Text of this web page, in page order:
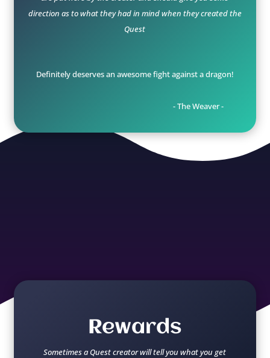
direction as to what they had in mind when they created the
Quest
Definitely deserves an awesome fight against a dragon!
- The Weaver -
Rewards
Sometimes a Quest creator will tell you what you get